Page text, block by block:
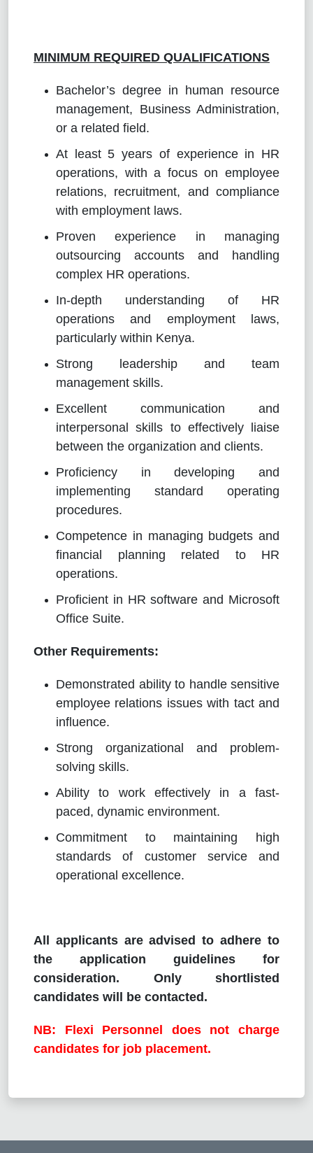
MINIMUM REQUIRED QUALIFICATIONS
Bachelor’s degree in human resource
management, Business Administration,
or a related field.
At least 5 years of experience in HR
operations, with a focus on employee
relations, recruitment, and compliance
with employment laws.
Proven experience in managing
outsourcing accounts and handling
complex HR operations.
In-depth understanding of HR
operations and employment laws,
particularly within Kenya.
Strong leadership and team
management skills.
Excellent communication and
interpersonal skills to effectively liaise
between the organization and clients.
Proficiency in developing and
implementing standard operating
procedures.
Competence in managing budgets and
financial planning related to HR
operations.
Proficient in HR software and Microsoft
Office Suite.
Other Requirements:
Demonstrated ability to handle sensitive
employee relations issues with tact and
influence.
Strong organizational and problem-
solving skills.
Ability to work effectively in a fast-
paced, dynamic environment.
Commitment to maintaining high
standards of customer service and
operational excellence.
All applicants are advised to adhere to
the application guidelines for
consideration. Only shortlisted
candidates will be contacted.
NB: Flexi Personnel does not charge
candidates for job placement.